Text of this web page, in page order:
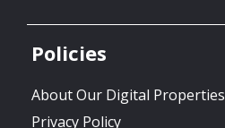
Policies
About Our Digital Properties
Privacy Policy